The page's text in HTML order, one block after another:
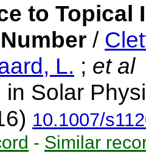
to Topical
/
L. ; et al
in Solar
10.1007/
- Similar